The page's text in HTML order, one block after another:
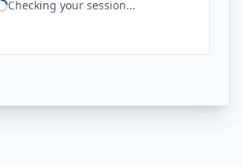
Checking your session...